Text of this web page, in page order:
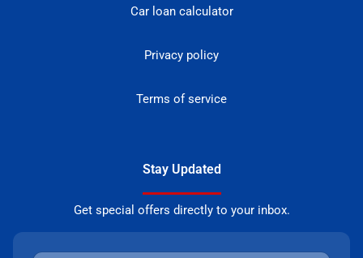
Car loan calculator
Privacy policy
Terms of service
Stay Updated
Get special offers directly to your inbox.